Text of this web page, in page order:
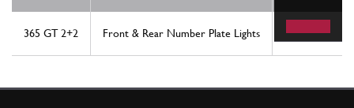
365 GT 2+2 Front & Rear Number Plate Lights 3